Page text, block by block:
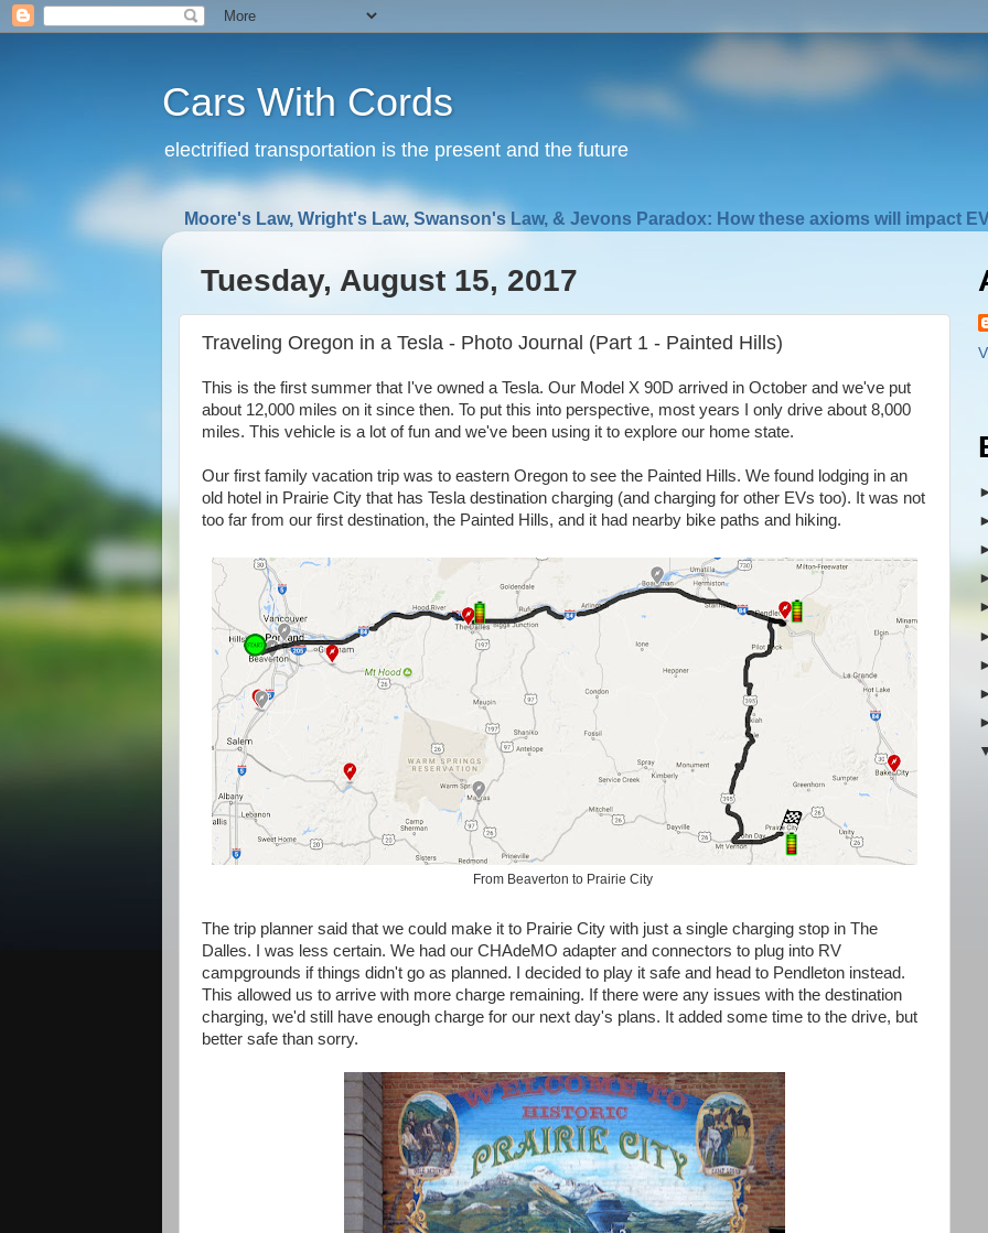
Cars With Cords
electrified transportation is the present and the future
Moore's Law, Wright's Law, Swanson's Law, & Jevons Paradox: How these axioms will impact
Tuesday, August 15, 2017
Traveling Oregon in a Tesla - Photo Journal (Part 1 - Painted Hills)
This is the first summer that I've owned a Tesla. Our Model X 90D arrived in October and we've put
about 12,000 miles on it since then. To put this into perspective, most years I only drive about 8,000
miles. This vehicle is a lot of fun and we've been using it to explore our home state.
Our first family vacation trip was to eastern Oregon to see the Painted Hills. We found lodging in an
old hotel in Prairie City that has Tesla destination charging (and charging for other EVs too). It was not
too far from our first destination, the Painted Hills, and it had nearby bike paths and hiking.
From Beaverton to Prairie City
The trip planner said that we could make it to Prairie City with just a single charging stop in The
Dalles. I was less certain. We had our CHAdeMO adapter and connectors to plug into RV
campgrounds if things didn't go as planned. I decided to play it safe and head to Pendleton instead.
This allowed us to arrive with more charge remaining. If there were any issues with the destination
charging, we'd still have enough charge for our next day's plans. It added some time to the drive, but
better safe than sorry.